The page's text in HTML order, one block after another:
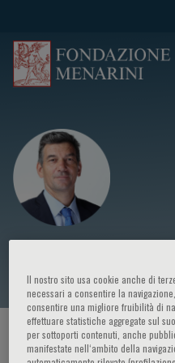
HOME PAGE / CURSOS Y
Il nostro sito usa cookie anche di
necessari a consentire la
consentire una migliore fruibilità di
effettuare statistiche aggregate sul
per sottoporti contenuti, anche
manifestate nell‘ambito della